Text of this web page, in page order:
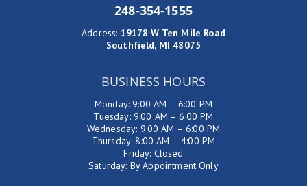
248-354-1555
Address: 19178 W Ten Mile Road
Southfield, MI 48075
BUSINESS HOURS
Monday: 9:00 AM – 6:00 PM
Tuesday: 9:00 AM – 6:00 PM
Wednesday: 9:00 AM – 6:00 PM
Thursday: 8:00 AM – 4:00 PM
Friday: Closed
Saturday: By Appointment Only